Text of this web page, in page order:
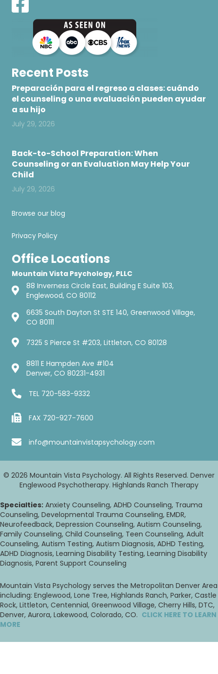
Recent Posts
Preparación para el regreso a clases: cuándo
el counseling o una evaluación pueden ayudar
a su hijo
July 29, 2026
Back-to-School Preparation: When
Counseling or an Evaluation May Help Your
Child
July 29, 2026
Browse our blog
Privacy Policy
Office Locations
Mountain Vista Psychology, PLLC
88 Inverness Circle East, Building E Suite 103,
Englewood, CO 80112
6635 South Dayton St STE 140, Greenwood Village,
CO 80111
7325 S Pierce St #203, Littleton, CO 80128
8811 E Hampden Ave #104
Denver, CO 80231-4931
TEL 720-583-9332
FAX 720-927-7600
info@mountainvistapsychology.com
© 2026 Mountain Vista Psychology. All Rights Reserved. Denver
Englewood Psychotherapy. Highlands Ranch Therapy
Specialties: Anxiety Counseling, ADHD Counseling, Trauma
Counseling, Developmental Trauma Counseling, EMDR,
Neurofeedback, Depression Counseling, Autism Counseling,
Family Counseling, Child Counseling, Teen Counseling, Adult
Counseling, Autism Testing, Autism Diagnosis, ADHD Testing,
ADHD Diagnosis, Learning Disability Testing, Learning Disability
Diagnosis, Parent Support Counseling
Mountain Vista Psychology serves the Metropolitan Denver Area
including: Englewood, Lone Tree, Highlands Ranch, Parker, Castle
Rock, Littleton, Centennial, Greenwood Village, Cherry Hills, DTC,
Denver, Aurora, Lakewood, Colorado, CO. CLICK HERE TO LEARN
MORE